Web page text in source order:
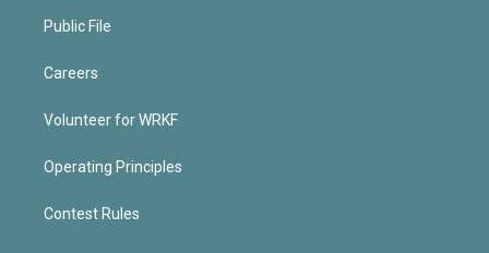
Public File
Careers
Volunteer for WRKF
Operating Principles
Contest Rules